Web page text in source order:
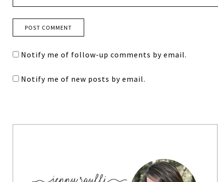
Notify me of follow-up comments by email.
Notify me of new posts by email.